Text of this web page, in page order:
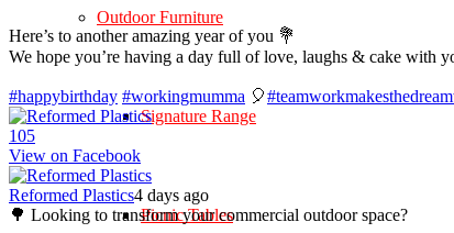
Outdoor Furniture
Signature Range
Picnic Tables
Here’s to another amazing year of you 💐
We hope you’re having a day full of love, laughs & cake with
#happybirthday #workingmumma 🎈
105
View on Facebook
Reformed Plastics4 days ago
🌳 Looking to transform your commercial outdoor space?